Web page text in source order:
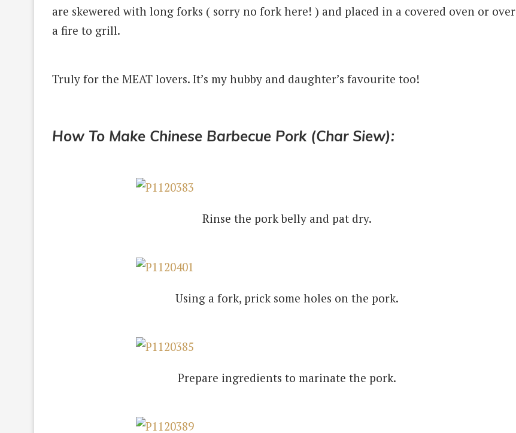
are skewered with long forks ( sorry no fork here! ) and placed in a covered oven or over
a fire to grill.
Truly for the MEAT lovers. It’s my hubby and daughter’s favourite too!
How To Make Chinese Barbecue Pork (Char Siew):
Rinse the pork belly and pat dry.
Using a fork, prick some holes on the pork.
Prepare ingredients to marinate the pork.